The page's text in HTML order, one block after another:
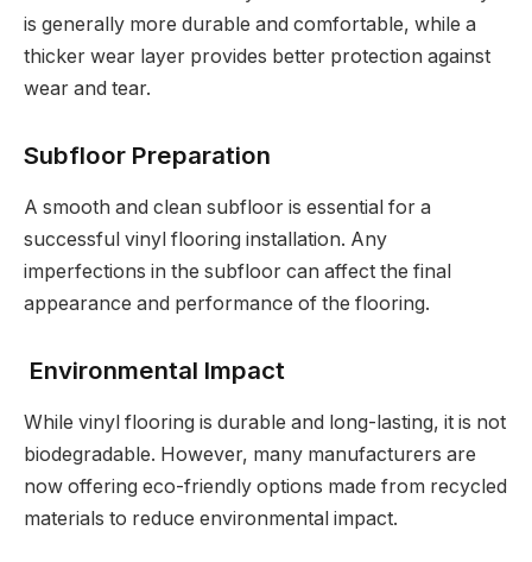
is generally more durable and comfortable, while a
thicker wear layer provides better protection against
wear and tear.
Subfloor Preparation
A smooth and clean subfloor is essential for a
successful vinyl flooring installation. Any
imperfections in the subfloor can affect the final
appearance and performance of the flooring.
Environmental Impact
While vinyl flooring is durable and long-lasting, it is not
biodegradable. However, many manufacturers are
now offering eco-friendly options made from recycled
materials to reduce environmental impact.